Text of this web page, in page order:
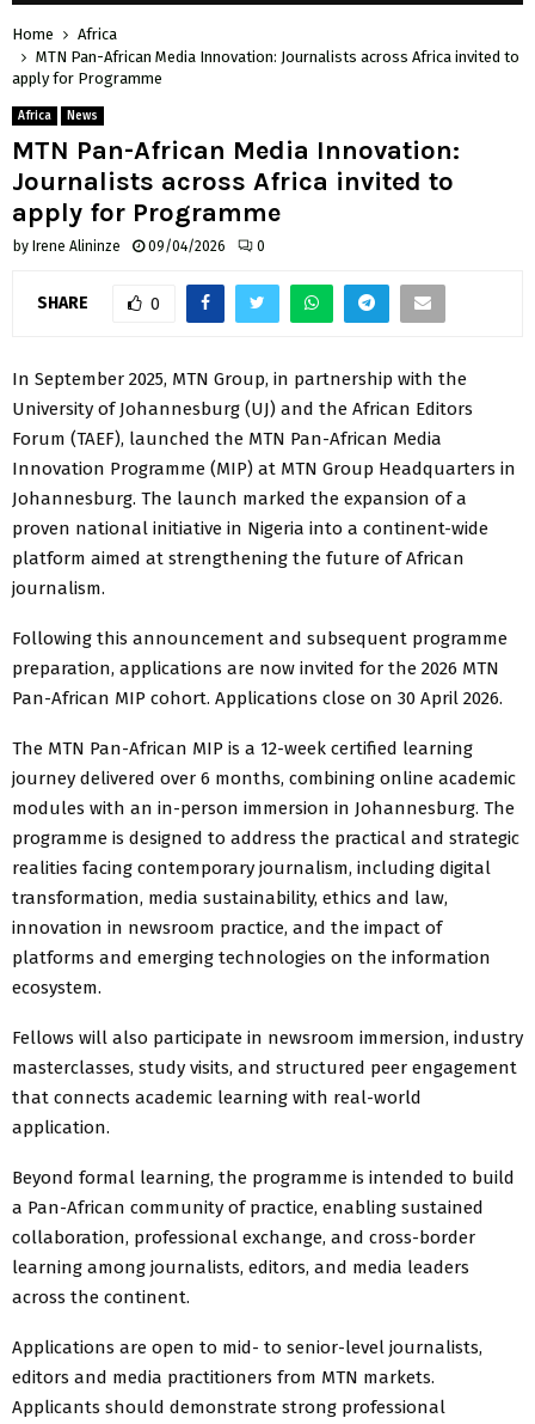
Home
Africa
MTN Pan-African Media Innovation: Journalists across Africa invited to
apply for Programme
Africa News
MTN Pan-African Media Innovation:
Journalists across Africa invited to
apply for Programme
by Irene Alininze 09/04/2026 0
SHARE 0
In September 2025, MTN Group, in partnership with the
University of Johannesburg (UJ) and the African Editors
Forum (TAEF), launched the MTN Pan-African Media
Innovation Programme (MIP) at MTN Group Headquarters in
Johannesburg. The launch marked the expansion of a
proven national initiative in Nigeria into a continent-wide
platform aimed at strengthening the future of African
journalism.
Following this announcement and subsequent programme
preparation, applications are now invited for the 2026 MTN
Pan-African MIP cohort. Applications close on 30 April 2026.
The MTN Pan-African MIP is a 12-week certified learning
journey delivered over 6 months, combining online academic
modules with an in-person immersion in Johannesburg. The
programme is designed to address the practical and strategic
realities facing contemporary journalism, including digital
transformation, media sustainability, ethics and law,
innovation in newsroom practice, and the impact of
platforms and emerging technologies on the information
ecosystem.
Fellows will also participate in newsroom immersion, industry
masterclasses, study visits, and structured peer engagement
that connects academic learning with real-world
application.
Beyond formal learning, the programme is intended to build
a Pan-African community of practice, enabling sustained
collaboration, professional exchange, and cross-border
learning among journalists, editors, and media leaders
across the continent.
Applications are open to mid- to senior-level journalists,
editors and media practitioners from MTN markets.
Applicants should demonstrate strong professional